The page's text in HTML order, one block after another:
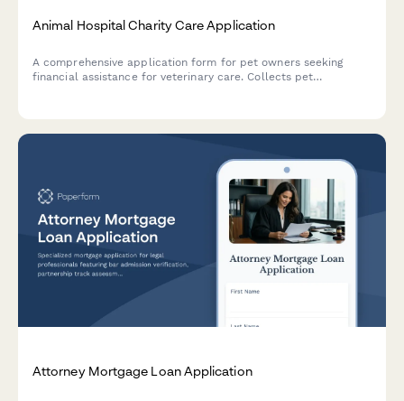
Animal Hospital Charity Care Application
A comprehensive application form for pet owners seeking
financial assistance for veterinary care. Collects pet
Attorney Mortgage Loan Application